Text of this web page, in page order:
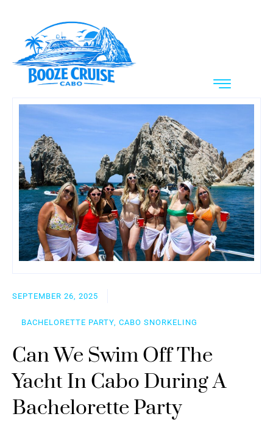
SEPTEMBER 26, 2025
BACHELORETTE PARTY, CABO SNORKELING
Can We Swim Off The
Yacht In Cabo During A
Bachelorette Party